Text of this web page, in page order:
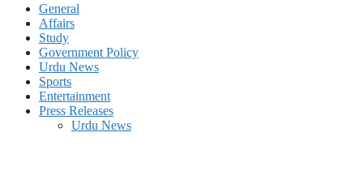
General
Affairs
Study
Government Policy
Urdu News
Sports
Entertainment
Press Releases
Urdu News